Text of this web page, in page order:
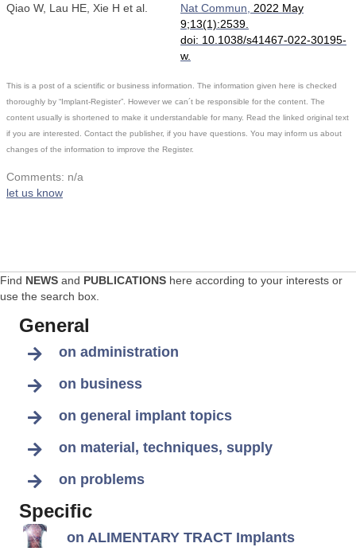
Qiao W, Lau HE, Xie H et al. Nat Commun, 2022 May
9;13(1):2539.
doi: 10.1038/s41467-022-30195-
w.
This is a post of a scientific or business information. The information given here is checked
thoroughly by “Implant-Register”. However we can´t be responsible for the content. The
content usually is shortened to make it understandable for many. Read the linked original text
if you are interested. Contact the publisher, if you have questions. You may inform us about
changes of the information to improve the Register.
Comments: n/a
let us know
Find NEWS and PUBLICATIONS here according to your interests or
use the search box.
General
on administration
on business
on general implant topics
on material, techniques, supply
on problems
Specific
on ALIMENTARY TRACT Implants